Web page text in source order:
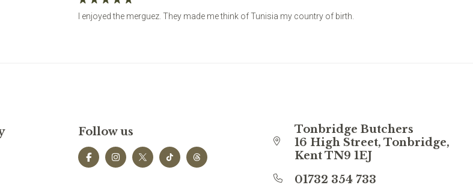
I enjoyed the merguez. They made me think of Tunisia my country of birth.
Follow us
Tonbridge Butchers
16 High Street, Tonbridge,
Kent TN9 1EJ
01732 354 733